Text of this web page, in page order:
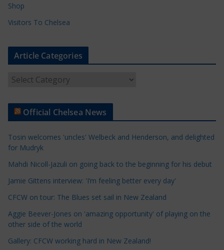
Shop
Visitors To Chelsea
Article Categories
t
e
C
a
e
g
o
r
Official Chelsea News
Tosin welcomes 'uncles' Welbeck and Henderson, and delighted
for Mudryk
Mahdi Nicoll-Jazuli on going back to the beginning for his debut
Jamie Gittens interview: 'I’m feeling better every day'
CFCW on tour: The Blues set sail in New Zealand
Aggie Beever-Jones on 'amazing opportunity' of playing on the
other side of the world
Gallery: CFCW working hard in New Zealand!